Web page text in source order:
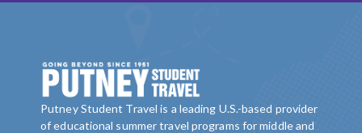
Putney Student Travel is a leading U.S.-based provider
of educational summer travel programs for middle and